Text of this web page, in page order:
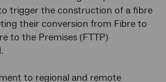
trigger the construction of a fibre
their conversion from Fibre to
to the Premises (FTTP)
to regional and remote